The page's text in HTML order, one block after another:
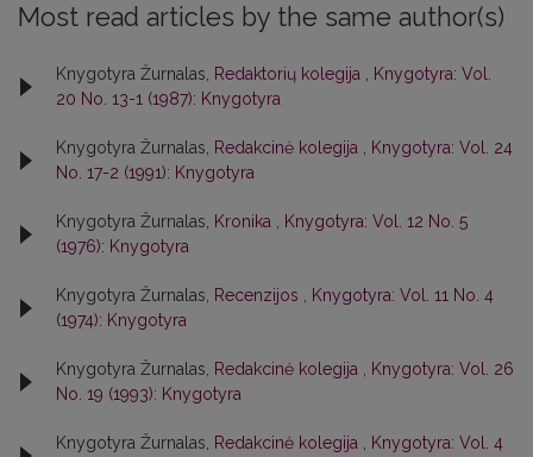
Most read articles by the same author(s)
Knygotyra Žurnalas, Redaktorių kolegija
Knygotyra: Vol.
20 No. 13-1 (1987): Knygotyra
Knygotyra Žurnalas, Redakcinė kolegija
Knygotyra: Vol. 24
No. 17-2 (1991): Knygotyra
Knygotyra Žurnalas, Kronika
Knygotyra: Vol. 12 No. 5
(1976): Knygotyra
Knygotyra Žurnalas, Recenzijos
Knygotyra: Vol. 11 No. 4
(1974): Knygotyra
Knygotyra Žurnalas, Redakcinė kolegija
Knygotyra: Vol. 26
No. 19 (1993): Knygotyra
Knygotyra Žurnalas, Redakcinė kolegija
Knygotyra: Vol. 4